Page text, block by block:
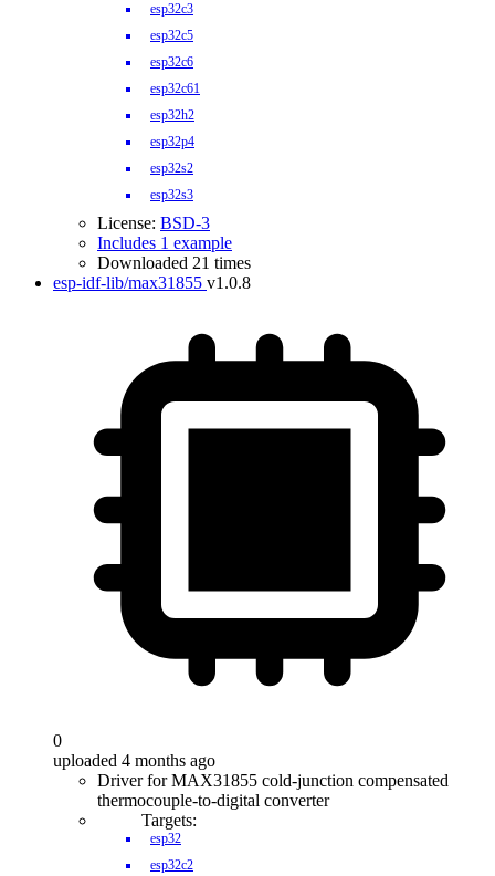
esp32c3
esp32c5
esp32c6
esp32c61
esp32h2
esp32p4
esp32s2
esp32s3
License: BSD-3
Includes 1 example
Downloaded 21 times
esp-idf-lib/max31855 v1.0.8
0
uploaded 4 months ago
Driver for MAX31855 cold-junction compensated
thermocouple-to-digital converter
Targets:
esp32
esp32c2